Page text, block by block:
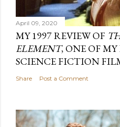
April 09, 2020
MY 1997 REVIEW OF
ELEMENT, ONE OF
SCIENCE FICTION
Share Post a Comment